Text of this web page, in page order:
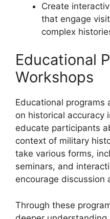
Create
that engage
complex
Educational
Workshops
Educational programs
on historical accuracy
educate participants
context of military
take various forms,
seminars, and
encourage discussion
Through these